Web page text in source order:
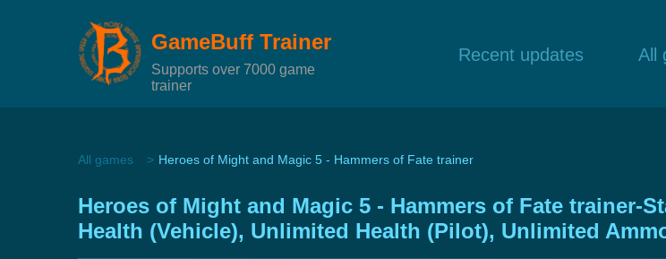
GameBuff Trainer
Supports over 7000 game
trainer
Recent updates All
All games Heroes of Might and Magic 5 - Hammers of Fate trainer
Heroes of Might and Magic 5 - Hammers of Fate trainer-
Health (Vehicle), Unlimited Health (Pilot), Unlimited